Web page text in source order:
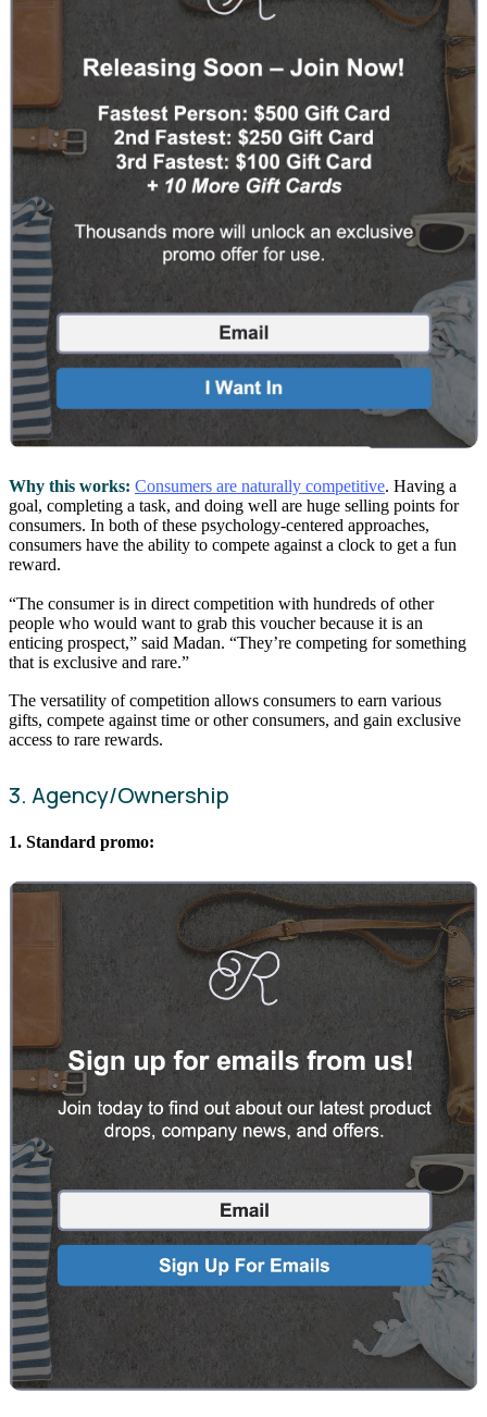
Why this works: Consumers are naturally competitive. Having a
goal, completing a task, and doing well are huge selling points for
consumers. In both of these psychology-centered approaches,
consumers have the ability to compete against a clock to get a fun
reward.
“The consumer is in direct competition with hundreds of other
people who would want to grab this voucher because it is an
enticing prospect,” said Madan. “They’re competing for something
that is exclusive and rare.”
The versatility of competition allows consumers to earn various
gifts, compete against time or other consumers, and gain exclusive
access to rare rewards.
3. Agency/Ownership
1. Standard promo: